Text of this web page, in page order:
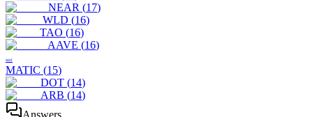
NEAR (17)
WLD (16)
TAO (16)
AAVE (16)
MAT
MATIC (15)
DOT (14)
ARB (14)
Answers